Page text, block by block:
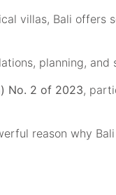
villas, Bali offers
planning,
No. 2 of 2023,
reason why